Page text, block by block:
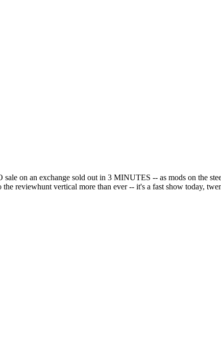
on an exchange sold out in 3 MINUTES -- as mods on the
reviewhunt vertical more than ever -- it's a fast show today,